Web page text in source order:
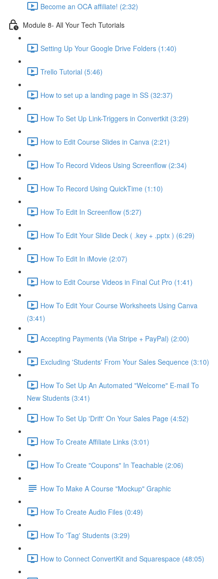
Become an OCA affiliate! (2:32)
Module 8- All Your Tech Tutorials
Setting Up Your Google Drive Folders (1:40)
Trello Tutorial (5:46)
How to set up a landing page in SS (32:37)
How To Set Up Link-Triggers in Convertkit (3:29)
How to Edit Course Slides in Canva (2:21)
How To Record Videos Using Screenflow (2:34)
How To Record Using QuickTime (1:10)
How To Edit In Screenflow (5:27)
How To Edit Your Slide Deck ( .key + .pptx ) (6:29)
How To Edit In iMovie (2:07)
How to Edit Course Videos in Final Cut Pro (1:41)
How To Edit Your Course Worksheets Using Canva
(3:41)
Accepting Payments (Via Stripe + PayPal) (2:00)
Excluding 'Students' From Your Sales Sequence (3:10)
How To Set Up An Automated "Welcome" E-mail To
New Students (3:41)
How To Set Up 'Drift' On Your Sales Page (4:52)
How To Create Affiliate Links (3:01)
How To Create "Coupons" In Teachable (2:06)
How To Make A Course "Mockup" Graphic
How To Create Audio Files (0:49)
How To 'Tag' Students (3:29)
How to Connect ConvertKit and Squarespace (48:05)